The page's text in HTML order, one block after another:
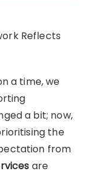
Reflects
a time, we
a bit; now,
the
from
are